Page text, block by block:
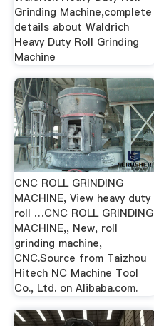
Grinding Machine,complete
details about Waldrich
Heavy Duty Roll Grinding
Machine
CNC ROLL GRINDING
MACHINE, View heavy duty
roll …CNC ROLL GRINDING
MACHINE,, New, roll
grinding machine,
CNC.Source from Taizhou
Hitech NC Machine Tool
Co., Ltd. on Alibaba.com.